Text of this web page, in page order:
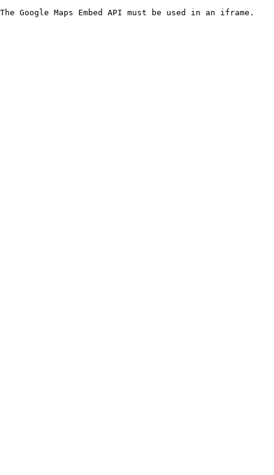
The Google Maps Embed API must be used in an iframe.